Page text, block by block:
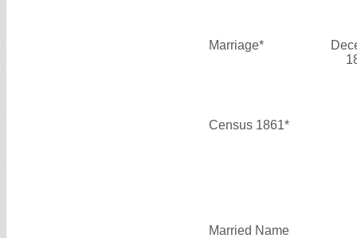
Marriage*
Census 1861*
Married Name